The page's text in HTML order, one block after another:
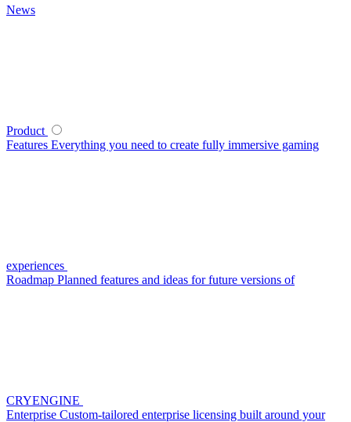
News
Product
Features Everything you need to create fully immersive gaming
experiences
Roadmap Planned features and ideas for future versions of
CRYENGINE
Enterprise Custom-tailored enterprise licensing built around your